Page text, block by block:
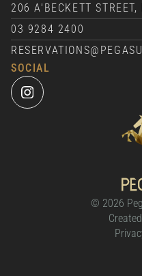
206 A'BECKETT
03 9284 2400
SOCIAL
© 2026